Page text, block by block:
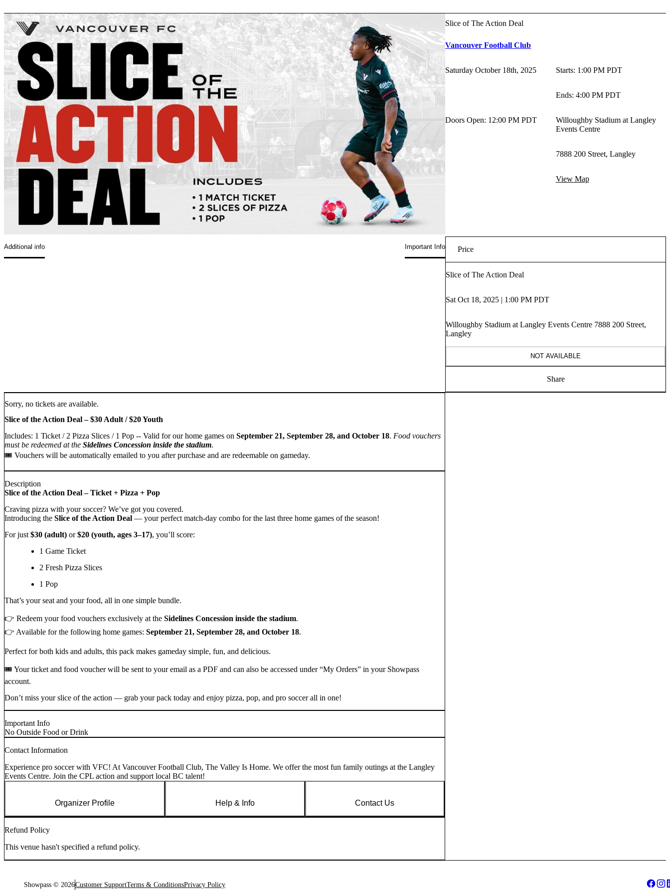
Slice of The Action Deal
Vancouver Football Club
Saturday October 18th, 2025 Starts: 1:00 PM PDT
Ends: 4:00 PM PDT
Doors Open: 12:00 PM PDT
Willoughby Stadium at Langley
Events Centre
7888 200 Street, Langley
View Map
Additional info Important Info Price
Slice of The Action Deal
Sat Oct 18, 2025 | 1:00 PM PDT
Willoughby Stadium at Langley Events Centre 7888 200 Street,
Langley
NOT AVAILABLE
Share
Sorry, no tickets are available.
Slice of the Action Deal – $30 Adult / $20 Youth
Includes: 1 Ticket / 2 Pizza Slices / 1 Pop -- Valid for our home games on September 21, September 28, and October 18. Food vouchers
must be redeemed at the Sidelines Concession inside the stadium.
🎟️ Vouchers will be automatically emailed to you after purchase and are redeemable on gameday.
Description
Slice of the Action Deal – Ticket + Pizza + Pop
Craving pizza with your soccer? We’ve got you covered.
Introducing the Slice of the Action Deal — your perfect match-day combo for the last three home games of the season!
For just $30 (adult) or$20 (youth, ages 3–17), you’ll score:
1 Game Ticket
2 Fresh Pizza Slices
1 Pop
That’s your seat and your food, all in one simple bundle.
👉 Redeem your food vouchers exclusively at the Sidelines Concession inside the stadium.
👉 Available for the following home games: September 21, September 28, and October 18.
Perfect for both kids and adults, this pack makes gameday simple, fun, and delicious.
🎟️ Your ticket and food voucher will be sent to your email as a PDF and can also be accessed under “My Orders” in your Showpass
account.
Don’t miss your slice of the action — grab your pack today and enjoy pizza, pop, and pro soccer all in one!
Important Info
No Outside Food or Drink
Contact Information
Experience pro soccer with VFC! At Vancouver Football Club, The Valley Is Home. We offer the most fun family outings at the Langley
Events Centre. Join the CPL action and support local BC talent!
Organizer Profile Help & Info Contact Us
Refund Policy
This venue hasn't specified a refund policy.
Showpass © 2026Customer SupportTerms & ConditionsPrivacy Policy